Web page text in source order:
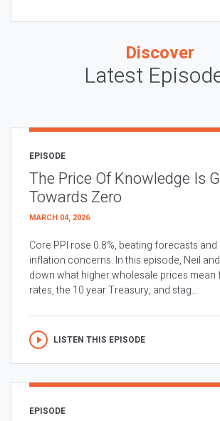
Discover
Latest
EPISODE
The Price Of Knowledge Is
Towards Zero
MARCH 04, 2026
Core PPI rose 0.8%, beating forecasts
inflation concerns. In this episode, Neil
down what higher wholesale prices mean
rates, the 10 year Treasury, and stag...
LISTEN THIS EPISODE
EPISODE